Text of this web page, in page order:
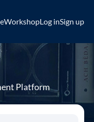
WorkshopLog inSign up
Platform